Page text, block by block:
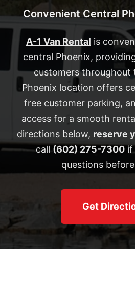
Convenient Central
A-1 Van Rental is
central Phoenix,
customers throughout
Phoenix location offers
free customer parking,
access for a smooth
directions below, reserve
call (602) 275-7300 if
questions
Get